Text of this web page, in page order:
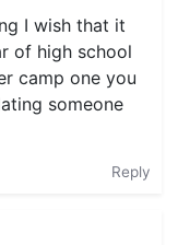
I wish that it
of high school
camp one you
someone
Reply